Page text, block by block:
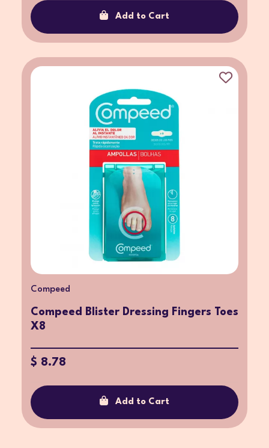
Add to Cart
Compeed
Compeed Blister Dressing Fingers Toes
X8
$ 8.78
Add to Cart